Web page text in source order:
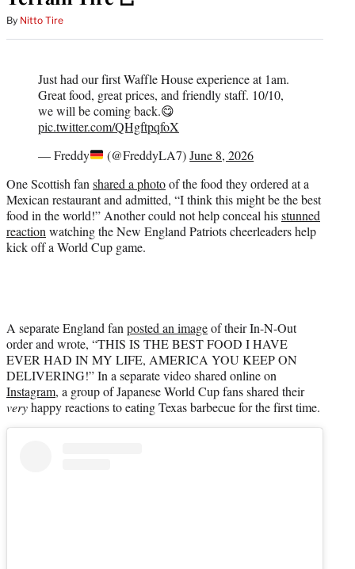
By Nitto Tire
Just had our first Waffle House experience at 1am.
Great food, great prices, and friendly staff. 10/10,
we will be coming back.😋
pic.twitter.com/QHgftpqfoX
— Freddy
(@FreddyLA7)June 8, 2026
One Scottish fan shared a photoof the food they ordered at a
Mexican restaurant and admitted, “I think this might be the best
food in the world!” Another could not help conceal hisstunned
reaction watching the New England Patriots cheerleaders help
kick off a World Cup game.
A separate England fan posted an imageof their In-N-Out
order and wrote, “THIS IS THE BEST FOOD I HAVE
EVER HAD IN MY LIFE, AMERICA YOU KEEP ON
DELIVERING!” In a separate video shared online on
Instagram, a group of Japanese World Cup fans shared their
veryhappy reactions to eating Texas barbecue for the first time.